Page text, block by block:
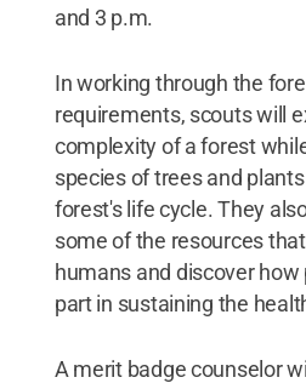
and 3 p.m.
In working through the
requirements, scouts will
complexity of a forest
species of trees and
forest's life cycle. They
some of the resources
humans and discover how
part in sustaining the
A merit badge counselor